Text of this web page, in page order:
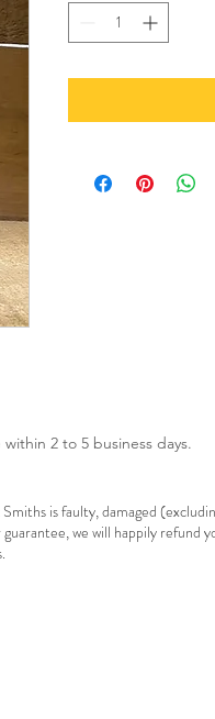
2 to 5 business days.
is faulty, damaged
we will happily refund